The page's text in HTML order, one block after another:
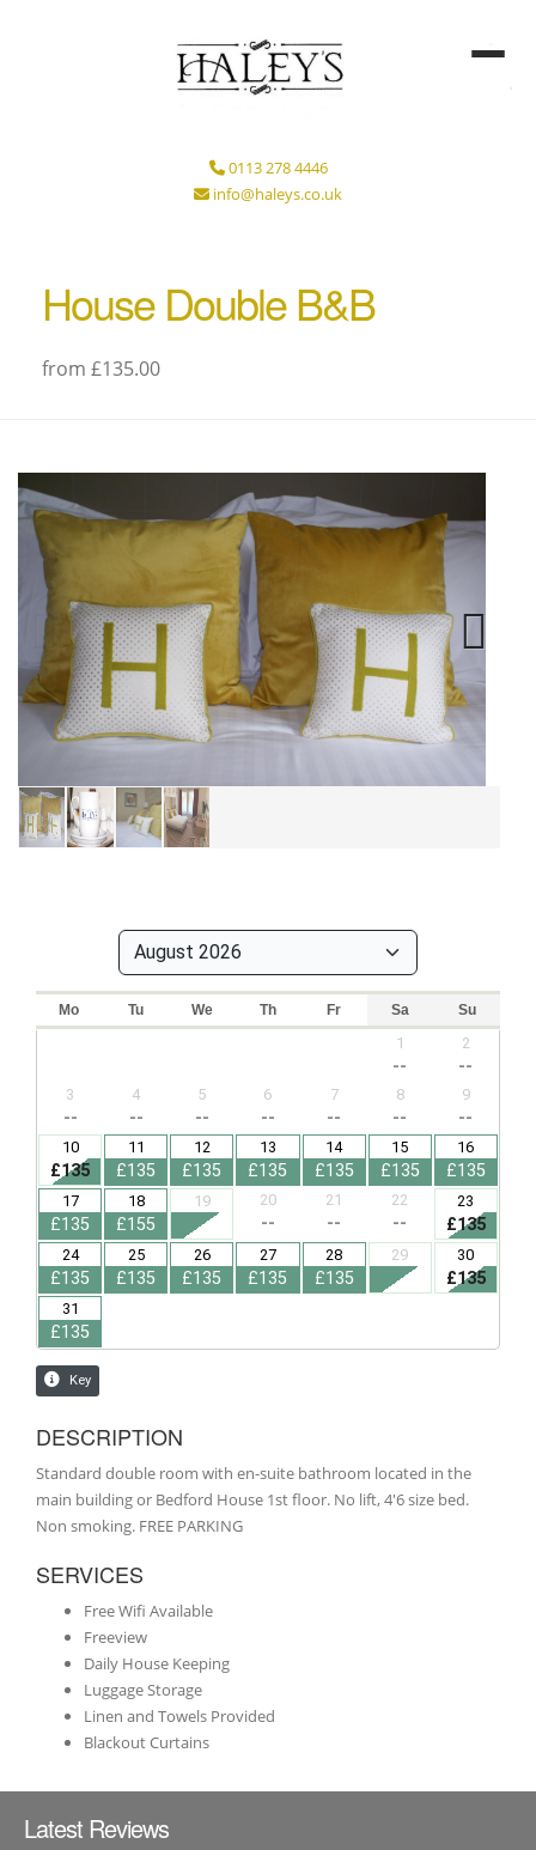
0113 278 4446
info@haleys.co.uk
House Double B&B
from £135.00
DESCRIPTION
Standard double room with en-suite bathroom located in the
main building or Bedford House 1st floor. No lift, 4'6 size bed.
Non smoking. FREE PARKING
SERVICES
Free Wifi Available
Freeview
Daily House Keeping
Luggage Storage
Linen and Towels Provided
Blackout Curtains
Latest Reviews